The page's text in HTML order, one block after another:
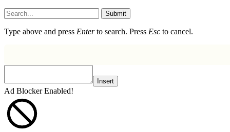
Submit
Type above and press Enterto search. Press Esc to cancel.
Insert
Ad Blocker Enabled!